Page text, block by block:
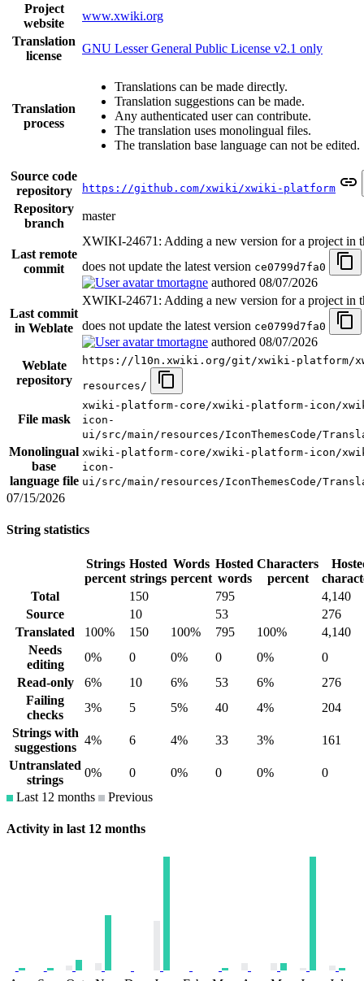
Project
website
www.xwiki.org
Translation
license
GNU Lesser General Public License v2.1 only
Translation
process
Translations can be made directly.
Translation suggestions can be made.
Any authenticated user can contribute.
The translation uses monolingual files.
The translation base language can not be edited.
Source code
repository
https://github.com/xwiki/xwiki-platform
Repository
branch
master
Last remote
commit
XWIKI-24671: Adding a new version for a project in
does not update the latest version ce0799d7fa0
tmortagne authored 08/07/2026
Last commit
in Weblate
XWIKI-24671: Adding a new version for a project in
does not update the latest version ce0799d7fa0
tmortagne authored 08/07/2026
Weblate
repository
https://l10n.xwiki.org/git/xwiki-platform/
resources/
File mask
xwiki-platform-core/xwiki-platform-icon/
icon-
ui/src/main/resources/IconThemesCode/
Monolingual
base
language file
xwiki-platform-core/xwiki-platform-icon/
icon-
ui/src/main/resources/IconThemesCode/
07/15/2026
String statistics
Strings
percent
Hosted
strings
Words
percent
Hosted
words
Characters
percent
Total
150 795
4,140
Source
10 53
276
Translated
100% 150 100% 795 100%
4,140
Needs
editing
0% 0 0% 0 0%
0
Read-only
6% 10 6% 53 6%
276
Failing
checks
3% 5 5% 40 4%
204
Strings with
suggestions
4% 6 4% 33 3%
161
Untranslated
strings
0% 0 0% 0 0%
0
Last 12 months
Previous
Activity in last 12 months